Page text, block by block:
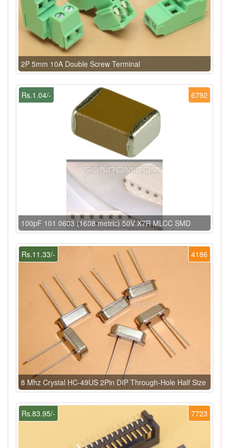
2P 5mm 10A Double Screw Terminal
6792
Rs.1.04/-
100pF 101 0603 (1608 metric) 50V X7R MLCC SMD
4186
Rs.11.33/-
8 Mhz Crystal HC-49US 2Pin DIP Through-Hole Half Size
7723
Rs.83.95/-